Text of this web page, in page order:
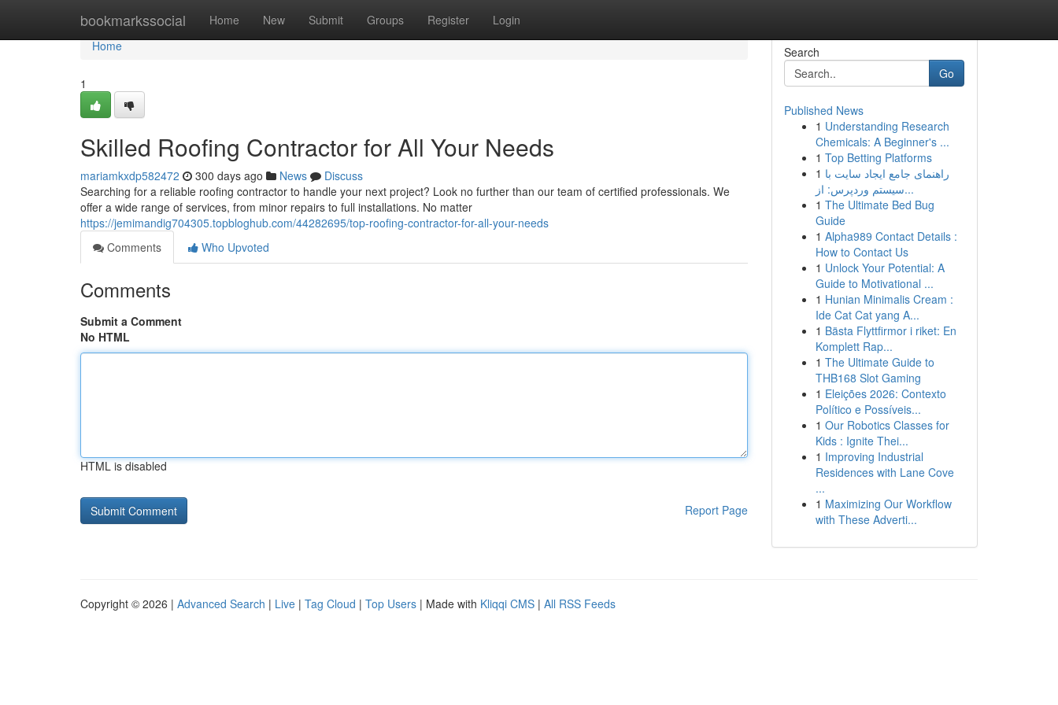
bookmarkssocial Home New Submit Groups Register Login
Home
Home
1
Skilled Roofing Contractor for All Your Needs
mariamkxdp582472 300 days ago News
Discuss
Searching for a reliable roofing contractor to handle your next project? Look no further than our team of certified professionals. We
offer a wide range of services, from minor repairs to full installations. No matter
https://jemimandig704305.topbloghub.com/44282695/top-roofing-contractor-for-all-your-needs
Comments
Who Upvoted
Comments
Submit a Comment
No HTML
HTML is disabled
Report Page
Search
Go
Published News
1 Understanding Research
Chemicals: A Beginner's ...
1 Top Betting Platforms
1 راهنمای جامع ایجاد سایت با
سیستم وردپرس: از...
1 The Ultimate Bed Bug
Guide
1 Alpha989 Contact Details :
How to Contact Us
1 Unlock Your Potential: A
Guide to Motivational ...
1 Hunian Minimalis Cream :
Ide Cat Cat yang A...
1 Bästa Flyttfirmor i riket: En
Komplett Rap...
1 The Ultimate Guide to
THB168 Slot Gaming
1 Eleições 2026: Contexto
Político e Possíveis...
1 Our Robotics Classes for
Kids : Ignite Thei...
1 Improving Industrial
Residences with Lane Cove
...
1 Maximizing Our Workflow
with These Adverti...
Copyright © 2026 | Advanced Search | Live | Tag Cloud | Top Users | Made with Kliqqi CMS | All RSS Feeds